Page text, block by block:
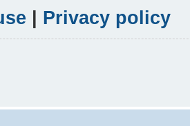
| Privacy policy